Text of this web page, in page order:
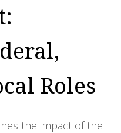
Roles
the impact of the